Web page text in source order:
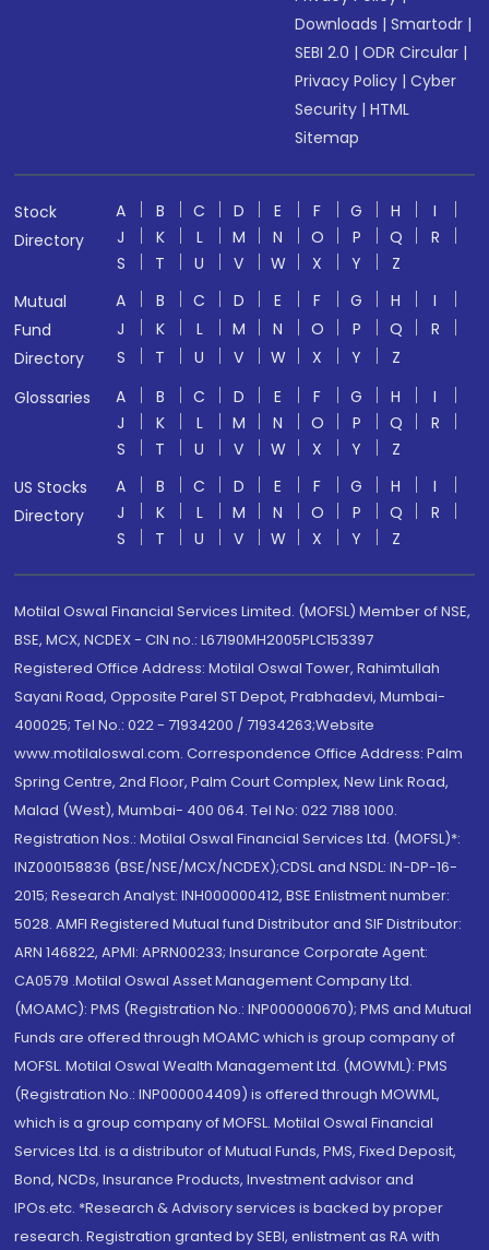
Downloads |Smartodr |
SEBI 2.0 |ODR Circular |
Privacy Policy |Cyber
Security |HTML
Sitemap
Stock
Directory
A B C D E F G H
I
J
K L M N O P Q
R
S
T U V W X Y
Z
Mutual
Fund
Directory
A B C D E F G H
I
J
K L M N O P Q
R
S
T U V W X Y
Z
Glossaries
A B C D E F G H
I
J
K L M N O P Q
R
S
T U V W X Y
Z
US Stocks
Directory
A B C D E F G H
I
J
K L M N O P Q
R
S
T U V W X Y Z
Motilal Oswal Financial Services Limited. (MOFSL) Member of NSE,
BSE, MCX, NCDEX - CIN no.: L67190MH2005PLC153397
Registered Office Address: Motilal Oswal Tower, Rahimtullah
Sayani Road, Opposite Parel ST Depot, Prabhadevi, Mumbai-
400025; Tel No.: 022 - 71934200 / 71934263;Website
www.motilaloswal.com. Correspondence Office Address: Palm
Spring Centre, 2nd Floor, Palm Court Complex, New Link Road,
Malad (West), Mumbai- 400 064. Tel No: 022 7188 1000.
Registration Nos.: Motilal Oswal Financial Services Ltd. (MOFSL)*:
INZ000158836 (BSE/NSE/MCX/NCDEX);CDSL and NSDL: IN-DP-16-
2015; Research Analyst: INH000000412, BSE Enlistment number:
5028. AMFI Registered Mutual fund Distributor and SIF Distributor:
ARN 146822, APMI: APRN00233; Insurance Corporate Agent:
CA0579 .Motilal Oswal Asset Management Company Ltd.
(MOAMC): PMS (Registration No.: INP000000670); PMS and Mutual
Funds are offered through MOAMC which is group company of
MOFSL. Motilal Oswal Wealth Management Ltd. (MOWML): PMS
(Registration No.: INP000004409) is offered through MOWML,
which is a group company of MOFSL. Motilal Oswal Financial
Services Ltd. is a distributor of Mutual Funds, PMS, Fixed Deposit,
Bond, NCDs, Insurance Products, Investment advisor and
IPOs.etc. *Research & Advisory services is backed by proper
research. Registration granted by SEBI, enlistment as RA with